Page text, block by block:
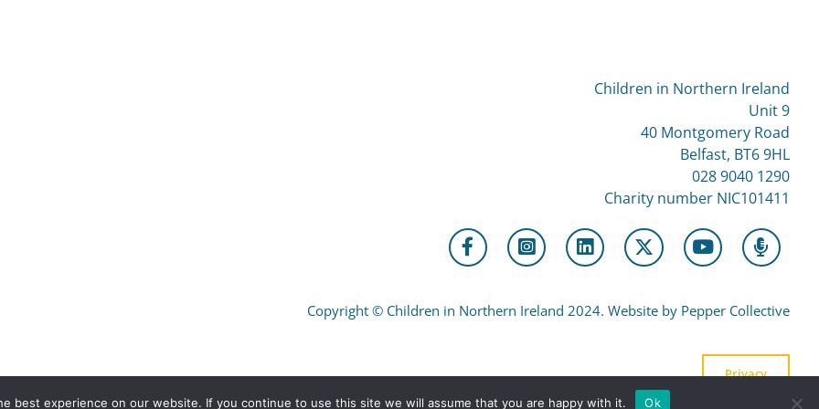
Children in Northern Ireland
Unit 9
40 Montgomery Road
Belfast, BT6 9HL
028 9040 1290
Charity number NIC101411
Copyright ©Children in Northern Ireland 2024. Website by Pepper Collective
Privacy
best experience on our website. If you continue to use this site we will assume that you are happy with it. Ok